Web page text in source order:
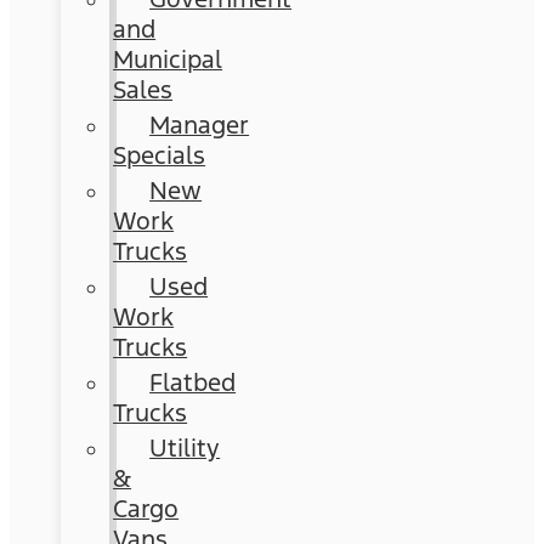
and
Municipal
Sales
Manager
Specials
New
Work
Trucks
Used
Work
Trucks
Flatbed
Trucks
Utility
&
Cargo